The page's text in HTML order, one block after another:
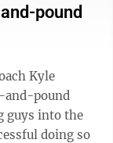
pound
Kyle
and-pound
guys into the
doing so